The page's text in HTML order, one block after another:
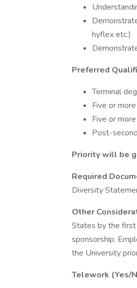
hyflex etc.)
Preferred
Terminal
Five or
Five or
Post-
Priority will be
Required
Diversity
Other
States by the
sponsorship.
the University
Telework (Yes/